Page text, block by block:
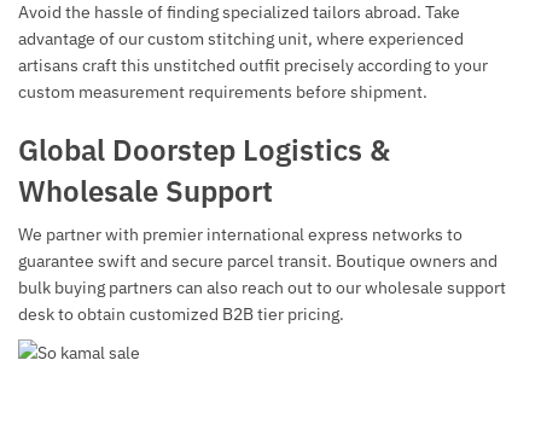
Avoid the hassle of finding specialized tailors abroad. Take
advantage of our custom stitching unit, where experienced
artisans craft this unstitched outfit precisely according to your
custom measurement requirements before shipment.
Global Doorstep Logistics &
Wholesale Support
We partner with premier international express networks to
guarantee swift and secure parcel transit. Boutique owners and
bulk buying partners can also reach out to our wholesale support
desk to obtain customized B2B tier pricing.